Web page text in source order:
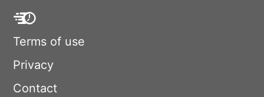
Terms of use
Privacy
Contact